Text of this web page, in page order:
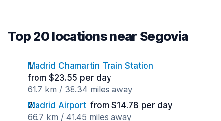
Top 20 locations near Segovia
Madrid Chamartin Train Station
from $23.55 per day
61.7 km / 38.34 miles away
Madrid Airport from $14.78 per day
66.7 km / 41.45 miles away